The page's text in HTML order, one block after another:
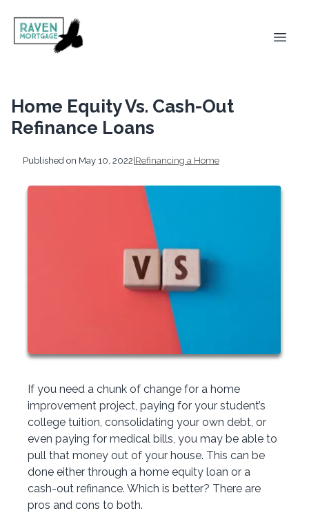
Home Equity Vs. Cash-Out
Refinance Loans
Published on May 10, 2022|Refinancing a Home
If you need a chunk of change for a home
improvement project, paying for your student’s
college tuition, consolidating your own debt, or
even paying for medical bills, you may be able to
pull that money out of your house. This can be
done either through a home equity loan or a
cash-out refinance. Which is better? There are
pros and cons to both.